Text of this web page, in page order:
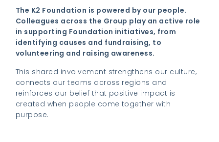
The K2 Foundation is powered by our people.
Colleagues across the Group play an active role
in supporting Foundation initiatives, from
identifying causes and fundraising, to
volunteering and raising awareness.
This shared involvement strengthens our culture,
connects our teams across regions and
reinforces our belief that positive impact is
created when people come together with
purpose.